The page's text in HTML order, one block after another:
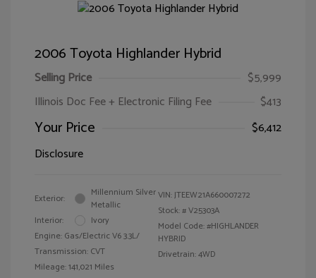
2006 Toyota Highlander Hybrid
Selling Price
$5,999
Illinois Doc Fee + Electronic Filing Fee
$413
Your Price
$6,412
Disclosure
Exterior:
Millennium Silver
Metallic
Interior:
Ivory
Engine: Gas/Electric V6 3.3L/
Transmission: CVT
Mileage: 141,021 Miles
VIN:JTEEW21A660007272
Stock: #V25303A
Model Code: #HIGHLANDER
HYBRID
Drivetrain: 4WD